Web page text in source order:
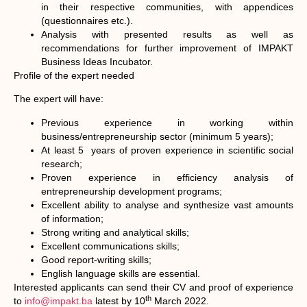
in their respective communities, with appendices
(questionnaires etc.).
Analysis with presented results as well as
recommendations for further improvement of IMPAKT
Business Ideas Incubator.
Profile of the expert needed
The expert will have:
Previous experience in working within
business/entrepreneurship sector (minimum 5 years);
At least 5 years of proven experience in scientific social
research;
Proven experience in efficiency analysis of
entrepreneurship development programs;
Excellent ability to analyse and synthesize vast amounts
of information;
Strong writing and analytical skills;
Excellent communications skills;
Good report-writing skills;
English language skills are essential.
Interested applicants can send their CV and proof of experience
to info@impakt.ba latest by 10th March 2022.